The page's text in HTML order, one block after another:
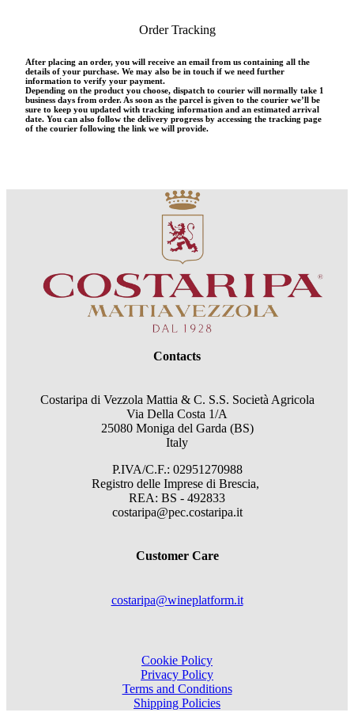
Order Tracking
After placing an order, you will receive an email from us containing all the
details of your purchase. We may also be in touch if we need further
information to verify your payment.
Depending on the product you choose, dispatch to courier will normally take 1
business days from order. As soon as the parcel is given to the courier we’ll be
sure to keep you updated with tracking information and an estimated arrival
date. You can also follow the delivery progress by accessing the tracking page
of the courier following the link we will provide.
Contacts
Costaripa di Vezzola Mattia & C. S.S. Società Agricola
Via Della Costa 1/A
25080 Moniga del Garda (BS)
Italy
P.IVA/C.F.: 02951270988
Registro delle Imprese di Brescia,
REA: BS - 492833
costaripa@pec.costaripa.it
Customer Care
costaripa@wineplatform.it
Cookie Policy
Privacy Policy
Terms and Conditions
Shipping Policies